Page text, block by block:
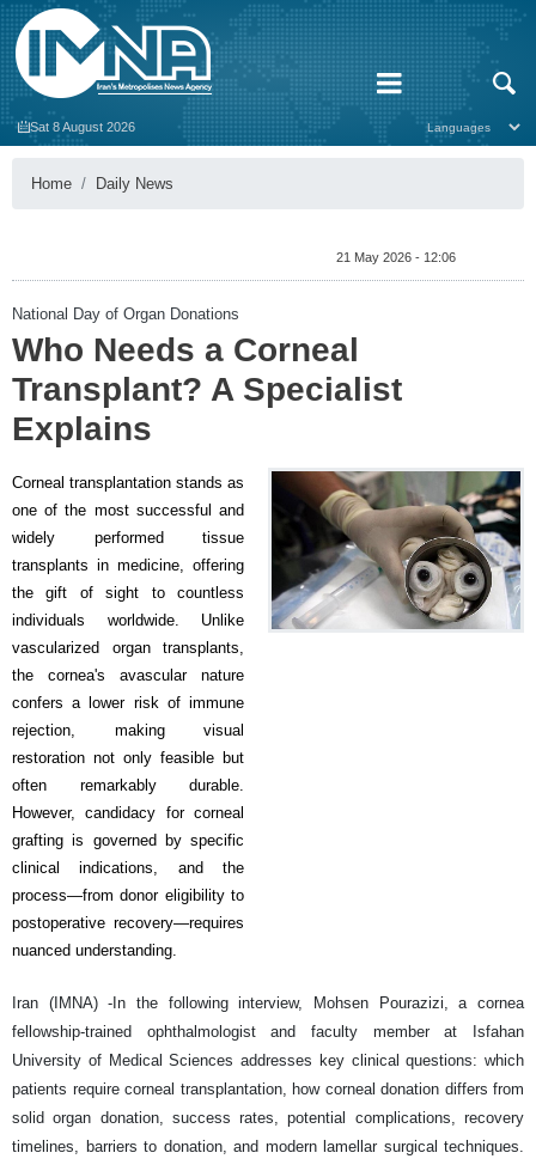
Sat 8 August 2026
Home Daily News
21 May 2026 - 12:06
National Day of Organ Donations
Who Needs a Corneal
Transplant? A Specialist
Explains
Corneal transplantation stands as
one of the most successful and
widely performed tissue
transplants in medicine, offering
the gift of sight to countless
individuals worldwide. Unlike
vascularized organ transplants,
the cornea's avascular nature
confers a lower risk of immune
rejection, making visual
restoration not only feasible but
often remarkably durable.
However, candidacy for corneal
grafting is governed by specific
clinical indications, and the
process—from donor eligibility to
postoperative recovery—requires
nuanced understanding.
Iran (IMNA) -In the following interview, Mohsen Pourazizi, a cornea
fellowship-trained ophthalmologist and faculty member at Isfahan
University of Medical Sciences addresses key clinical questions: which
patients require corneal transplantation, how corneal donation differs from
solid organ donation, success rates, potential complications, recovery
timelines, barriers to donation, and modern lamellar surgical techniques.